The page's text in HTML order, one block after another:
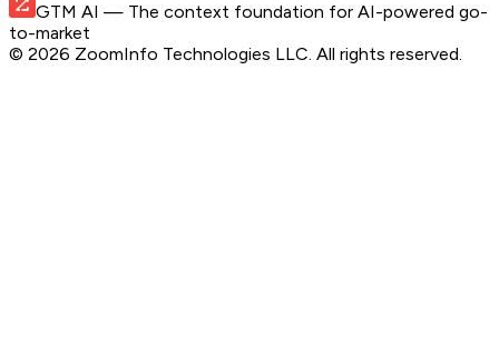
GTM AI — The context foundation for AI-powered go-
to-market
© 2026 ZoomInfo Technologies LLC. All rights reserved.